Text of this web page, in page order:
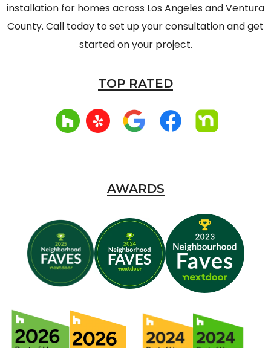
installation for homes across Los Angeles and Ventura
County. Call today to set up your consultation and get
started on your project.
TOP RATED
AWARDS